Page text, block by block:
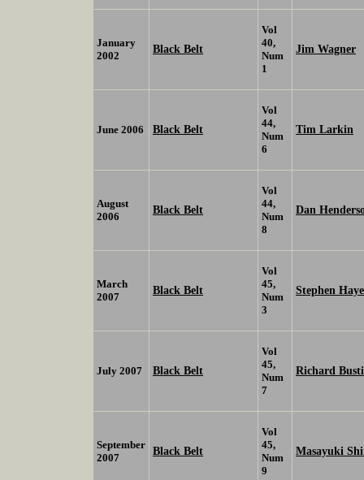
January
2002
Black Belt
Vol
40,
Num
1
Jim Wagner
June 2006 Black Belt
Vol
44,
Num
6
Tim Larkin
August
2006
Black Belt
Vol
44,
Num
8
Dan
March
2007
Black Belt
Vol
45,
Num
3
Stephen
July 2007 Black Belt
Vol
45,
Num
7
Richard
September
2007
Black Belt
Vol
45,
Num
9
Masayuki